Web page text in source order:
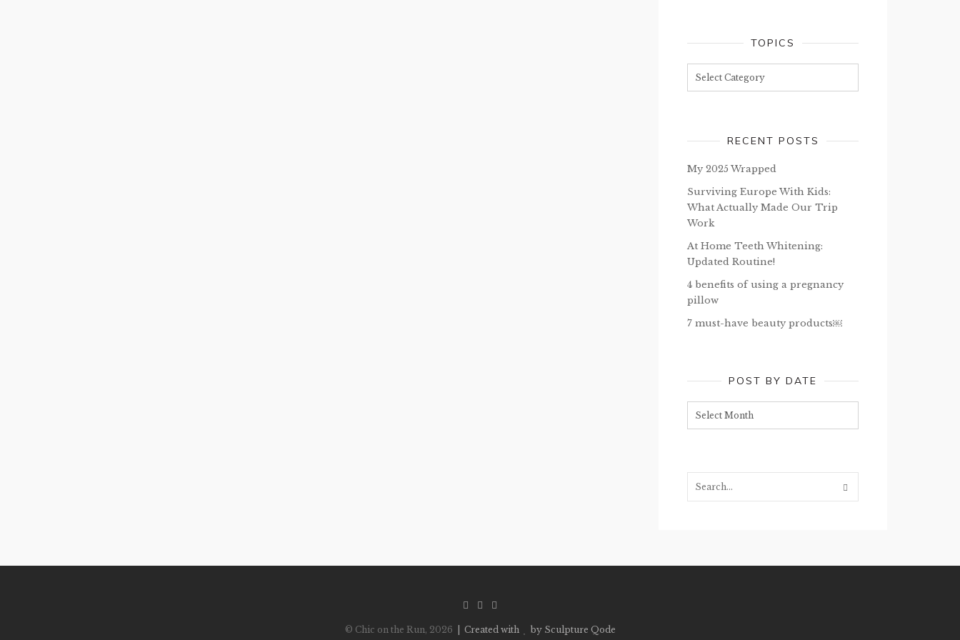
TOPICS
RECENT POSTS
My 2025 Wrapped
Surviving Europe With Kids:
What Actually Made Our Trip
Work
At Home Teeth Whitening:
Updated Routine!
4 benefits of using a pregnancy
pillow
7 must-have beauty products￼
POST BY DATE
by
date
© Chic on the Run, 2026 | Created with by Sculpture Qode